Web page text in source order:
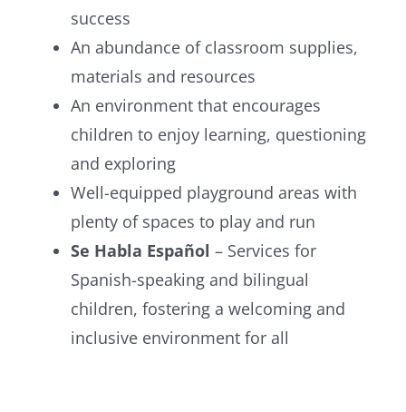
success
An abundance of classroom supplies,
materials and resources
An environment that encourages
children to enjoy learning, questioning
and exploring
Well-equipped playground areas with
plenty of spaces to play and run
Se Habla Español – Services for
Spanish-speaking and bilingual
children, fostering a welcoming and
inclusive environment for all